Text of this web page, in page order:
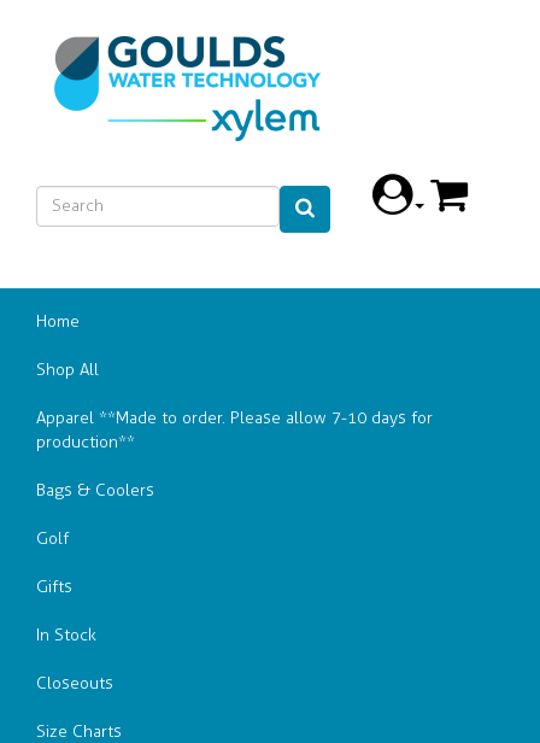
Home
Shop All
Apparel **Made to order. Please allow 7-10 days for
production**
Bags & Coolers
Golf
Gifts
In Stock
Closeouts
Size Charts